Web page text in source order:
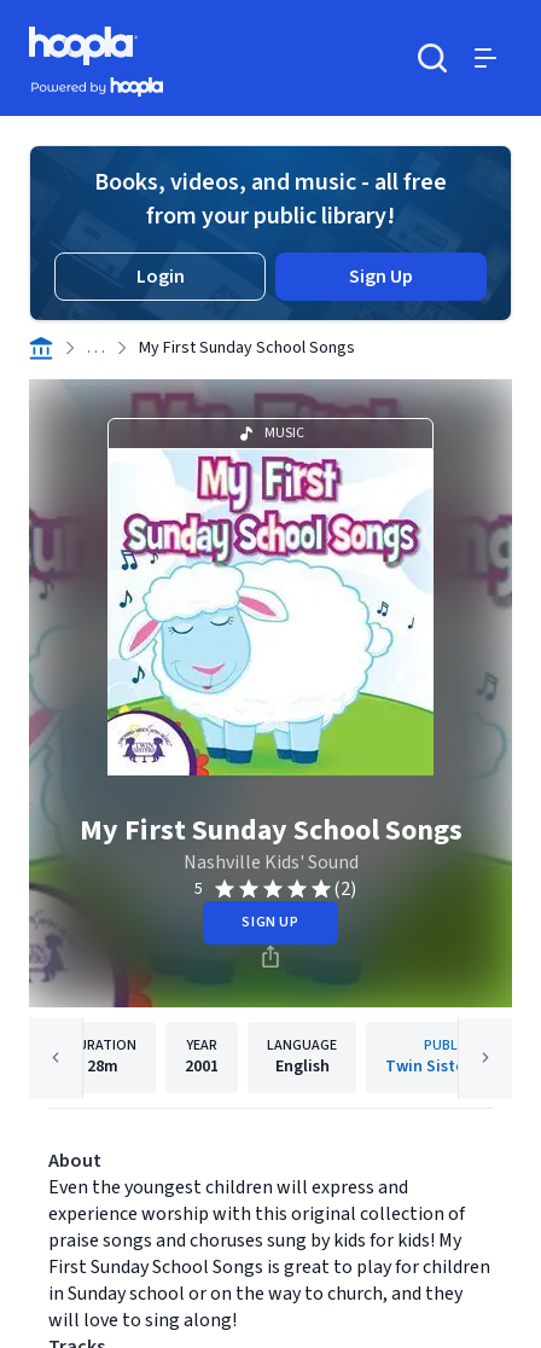
Skip to main content
Hoopla logo
Powered by Hoopla
Books, videos, and music - all free
from your public library!
Login Sign Up
. . . My First Sunday School Songs
MUSIC
My First Sunday School Songs
Nashville Kids' Sound
5 (2)
SIGN UP
DURATION
28m
YEAR
2001
LANGUAGE
English
PUBLISHER
Twin Sisters IP, LLC.
About
Even the youngest children will express and
experience worship with this original collection of
praise songs and choruses sung by kids for kids! My
First Sunday School Songs is great to play for children
in Sunday school or on the way to church, and they
will love to sing along!